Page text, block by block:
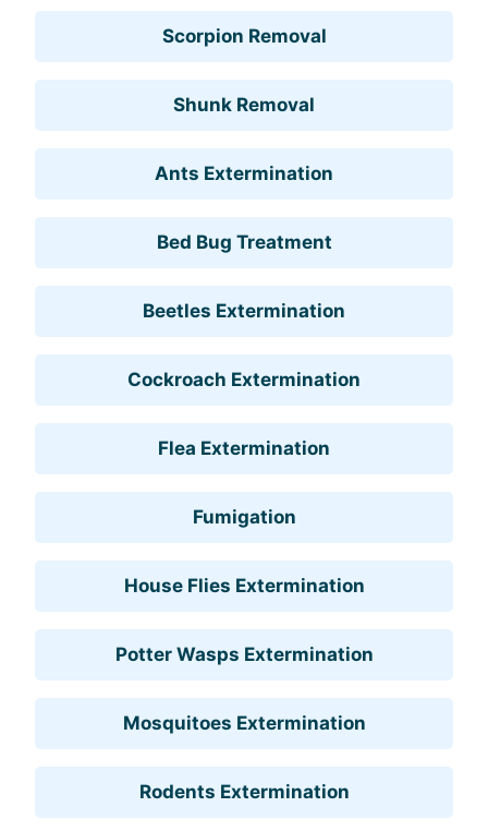
Scorpion Removal
Shunk Removal
Ants Extermination
Bed Bug Treatment
Beetles Extermination
Cockroach Extermination
Flea Extermination
Fumigation
House Flies Extermination
Potter Wasps Extermination
Mosquitoes Extermination
Rodents Extermination